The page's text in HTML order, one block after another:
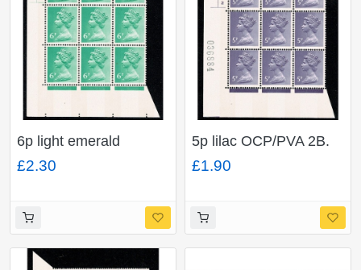
6p light emerald
OCP/PVA 2B. Cyl. 1
dot p(D) block of nine.
£2.30
5p lilac OCP/PVA 2B.
Cyl. 2 no dot p4 block
of nine.
£1.90